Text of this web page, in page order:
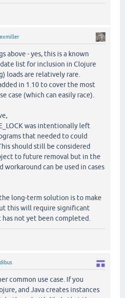
above - yes, this is a known
list for inclusion in Clojure
loads are relatively rare.
in 1.10 to cover the most
case (which can easily race).
was intentionally left
that needed to could
should still be considered
to future removal but in the
can be used in cases
long-term solution is to make
this will require significant
not yet been completed.
common use case. If you
and Java creates instances